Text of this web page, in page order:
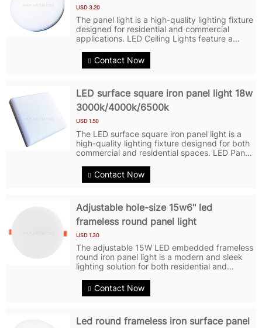
USD 3.20
The panel light is a high-quality lighting fixture
designed for residential and commercial
applications. LED Ceiling Lights feature a
that complements any space. LED Panel
Lights are made of iron and PC,...
Contact Now
LED surface square iron panel light 18w
3000k/4000k/6500k
USD 1.50
The LED surface square iron panel light is a
high-quality lighting fixture designed for both
commercial and residential spaces. LED Panel
providing bright and efficient illumination. LED
Ceiling Lights feature...
Contact Now
Adjustable hole-size 15w6" led
frameless round panel light
USD 1.30
The adjustable 15W LED embedded frameless
round iron panel light is a modern and sleek
lighting solution for both residential and
design that blends in perfectly with any
environment for a clean and crisp...
Contact Now
Led round frameless iron surface panel